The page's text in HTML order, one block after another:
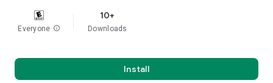
Everyone info
10+
Downloads
Install